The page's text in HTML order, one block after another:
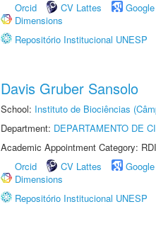
Orcid
CV Lattes
Dimensions
Repositório Institucional UNESP
Davis Gruber Sansolo
School: Instituto de Biociências
Department: DEPARTAMENTO DE
Academic Appointment Category:
Orcid
CV Lattes
Dimensions
Repositório Institucional UNESP